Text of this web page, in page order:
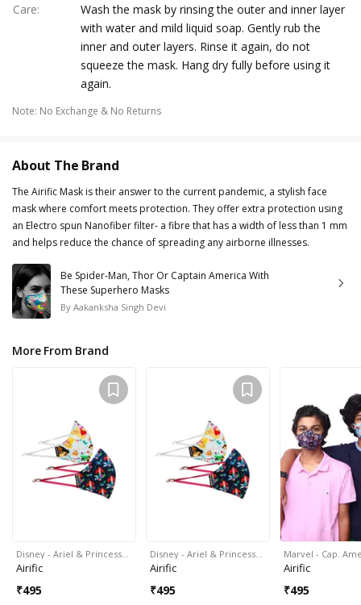
Care:
Wash the mask by rinsing the outer and inner layer
with water and mild liquid soap. Gently rub the
inner and outer layers. Rinse it again, do not
squeeze the mask. Hang dry fully before using it
again.
Note: No Exchange & No Returns
About The Brand
The Airific Mask is their answer to the current pandemic, a stylish face
mask where comfort meets protection. They offer extra protection using
an Electro spun Nanofiber filter- a fibre that has a width of less than 1 mm
and helps reduce the chance of spreading any airborne illnesses.
Be Spider-Man, Thor Or Captain America With
These Superhero Masks
By Aakanksha Singh Devi
More From Brand
Disney - Ariel & Princess…
Airific
₹495
Disney - Ariel & Princess…
Airific
₹495
Marvel - Cap.
Airific
₹495